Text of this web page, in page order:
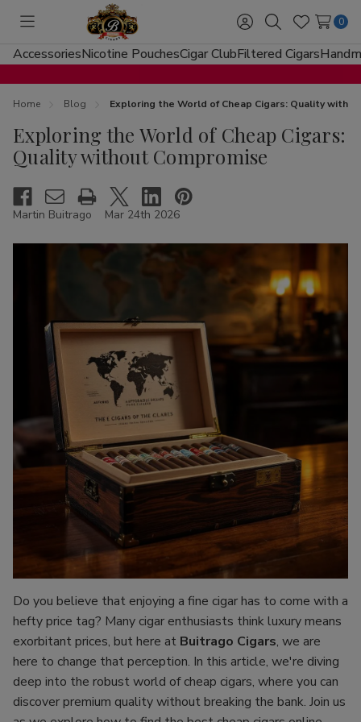
Toggle
menu
Sign
in
SearchWish
Lists
0
AccessoriesNicotine PouchesCigar ClubFiltered Cigars
Home Blog Exploring the World of Cheap Cigars: Quality
Exploring the World of Cheap Cigars:
Quality without Compromise
Martin Buitrago Mar 24th 2026
Do you believe that enjoying a fine cigar has to come with a
hefty price tag? Many cigar enthusiasts think luxury means
exorbitant prices, but here at Buitrago Cigars, we are
here to change that perception. In this article, we're diving
deep into the robust world of cheap cigars, where you can
discover premium quality without breaking the bank. Join us